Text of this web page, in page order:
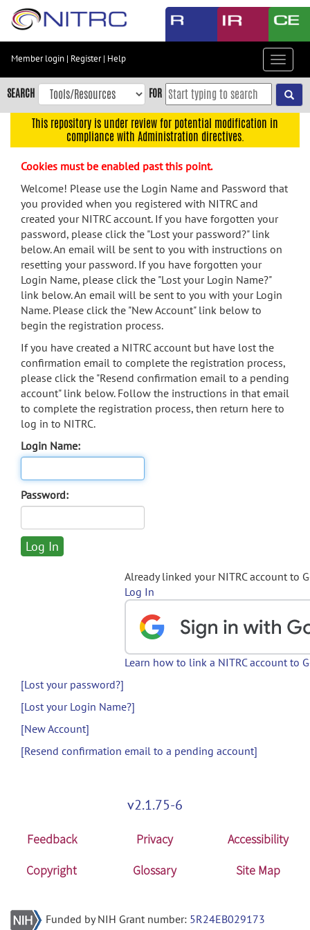
Skip
content
Skip
to
navigation
menu
search
Accessibility
Member login | Register| Help
Toggle
SEARCH FOR
This repository is under review for potential modification in
compliance with Administration directives.
Cookies must be enabled past this point.
Welcome! Please use the Login Name and Password that
you provided when you registered with NITRC and
created your NITRC account. If you have forgotten your
password, please click the "Lost your password?" link
below. An email will be sent to you with instructions on
resetting your password. If you have forgotten your
Login Name, please click the "Lost your Login Name?"
link below. An email will be sent to you with your Login
Name. Please click the "New Account" link below to
begin the registration process.
If you have created a NITRC account but have lost the
confirmation email to complete the registration process,
please click the "Resend confirmation email to a pending
account" link below. Follow the instructions in that email
to complete the registration process, then return here to
log in to NITRC.
Login Name:
Password:
Already linked your NITRC account to
Log In
Learn how to link a NITRC account to
[Lost your password?]
[Lost your Login Name?]
[New Account]
[Resend confirmation email to a pending account]
v2.1.75-6
Feedback Privacy
Accessibility
Copyright
Glossary Site Map
Funded by NIH Grant number: 5R24EB029173